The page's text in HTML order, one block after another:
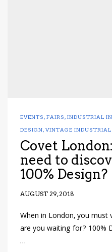
EVENTS , FAIRS , INDUSTRIAL
DESIGN, VINTAGE INDUSTRIAL
Covet
need to
100% Design?
AUGUST 29, 2018
When in London, you
are you waiting for? 100%
…